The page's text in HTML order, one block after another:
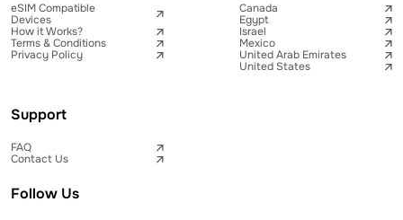
eSIM Compatible
Devices
How it Works?
Terms & Conditions
Privacy Policy
Canada
Egypt
Israel
Mexico
United Arab Emirates
United States
Support
FAQ
Contact Us
Follow Us